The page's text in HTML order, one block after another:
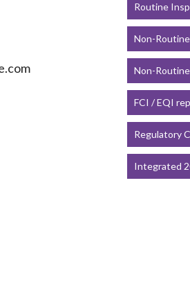
Routine
Non-
Non-
FCI / EQI
Regulatory
Integrated